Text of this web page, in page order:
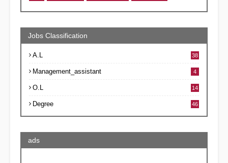
Jobs Classification
A.L 38
Management_assistant 4
O.L 14
Degree 46
ads